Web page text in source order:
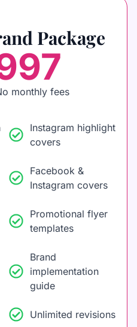
Package
monthly fees
Instagram highlight
covers
Facebook &
Instagram covers
Promotional flyer
templates
Brand
implementation
guide
Unlimited revisions